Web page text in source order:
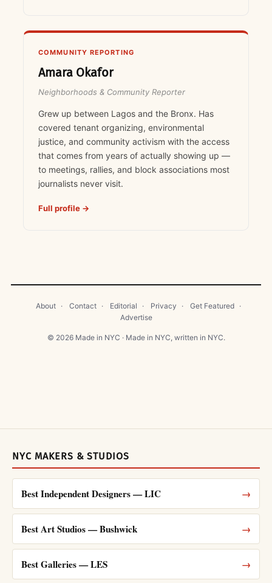
COMMUNITY REPORTING
Amara Okafor
Neighborhoods & Community Reporter
Grew up between Lagos and the Bronx. Has
covered tenant organizing, environmental
justice, and community activism with the access
that comes from years of actually showing up —
to meetings, rallies, and block associations most
journalists never visit.
Full profile →
About · Contact · Editorial · Privacy · Get Featured ·
Advertise
© 2026 Made in NYC · Made in NYC, written in NYC.
NYC MAKERS & STUDIOS
Best Independent Designers — LIC →
Best Art Studios — Bushwick →
Best Galleries — LES →